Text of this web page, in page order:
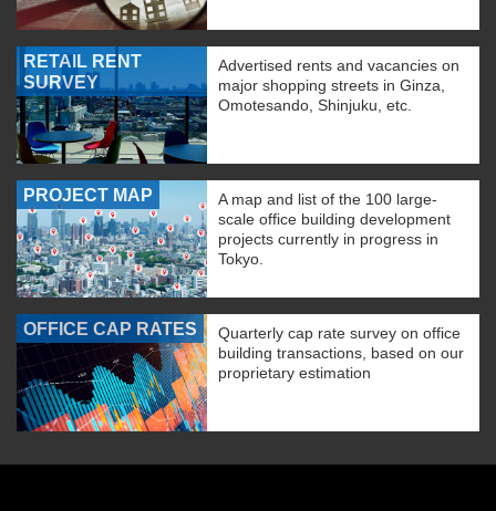
RETAIL RENT
SURVEY
Advertised rents and vacancies on
major shopping streets in Ginza,
Omotesando, Shinjuku, etc.
PROJECT MAP
A map and list of the 100 large-
scale office building development
projects currently in progress in
Tokyo.
OFFICE CAP RATES
Quarterly cap rate survey on office
building transactions, based on our
proprietary estimation